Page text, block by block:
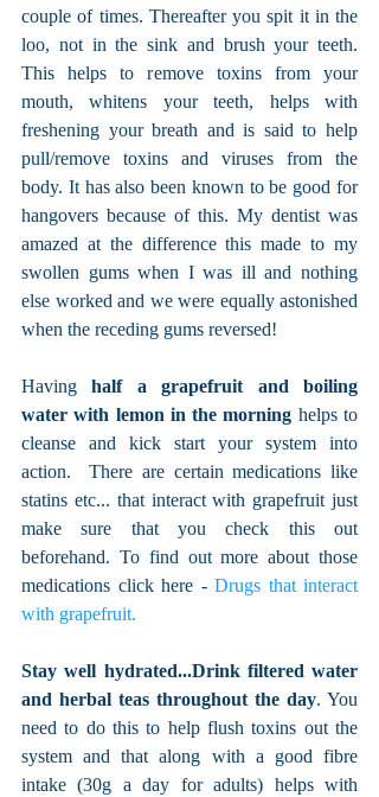
couple of times. Thereafter you spit it in the
loo, not in the sink and brush your teeth.
This helps to remove toxins from your
mouth, whitens your teeth, helps with
freshening your breath and is said to help
pull/remove toxins and viruses from the
body. It has also been known to be good for
hangovers because of this. My dentist was
amazed at the difference this made to my
swollen gums when I was ill and nothing
else worked and we were equally astonished
when the receding gums reversed!
Having half a grapefruit and boiling
water with lemon in the morning helps to
cleanse and kick start your system into
action.  There are certain medications like
statins etc... that interact with grapefruit just
make sure that you check this out
beforehand. To find out more about those
medications click here - Drugs that interact
with grapefruit.
Stay well hydrated...Drink filtered water
and herbal teas throughout the day. You
need to do this to help flush toxins out the
system and that along with a good fibre
intake (30g a day for adults) helps with